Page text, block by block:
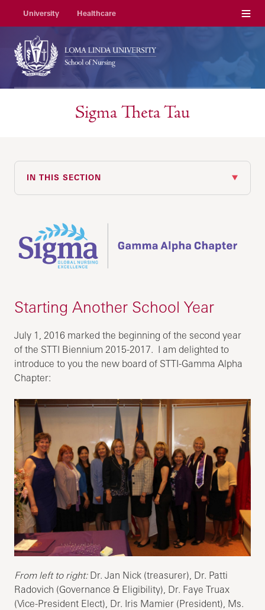
University Healthcare Menu
Sigma Theta Tau
IN THIS SECTION
Starting Another School Year
July 1, 2016 marked the beginning of the second year
of the STTI Biennium 2015-2017. I am delighted to
introduce to you the new board of STTI-Gamma Alpha
Chapter:
From left to right:Dr. Jan Nick (treasurer), Dr. Patti
Radovich (Governance & Eligibility), Dr. Faye Truax
(Vice-President Elect), Dr. Iris Mamier (President), Ms.